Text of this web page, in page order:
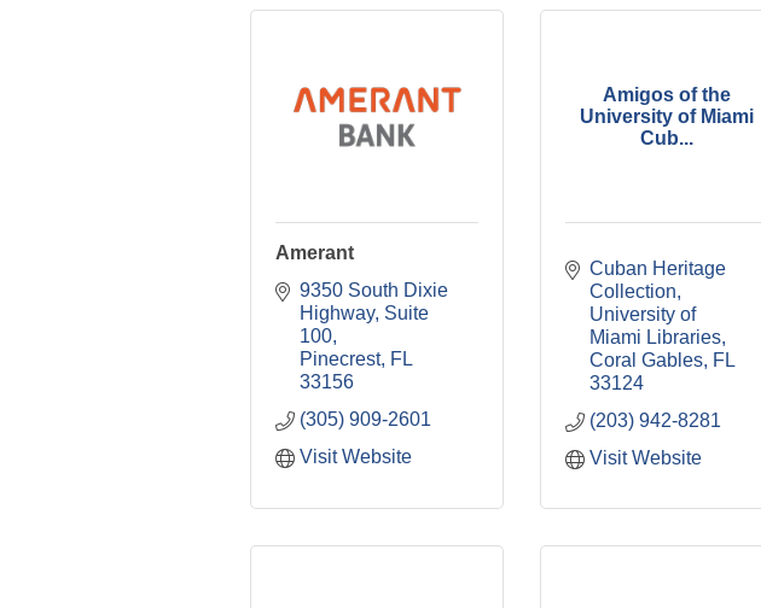
Amerant
9350 South Dixie
Highway Suite
100
Pinecrest FL
33156
(305) 909-2601
Visit Website
Amigos of the
University of Miami
Cub...
Cuban Heritage
Collection
University of
Miami Libraries
Coral Gables FL
33124
(203) 942-8281
Visit Website